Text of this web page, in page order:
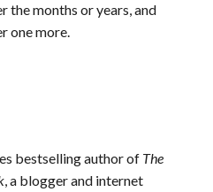
the months or years, and
one more.
bestselling author of The
, a blogger and internet